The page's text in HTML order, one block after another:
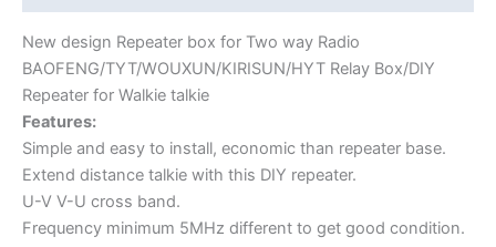
Repeater
for
Walkie
talkie
quantity
New design Repeater box for Two way Radio
BAOFENG/TYT/WOUXUN/KIRISUN/HYT Relay Box/DIY
Repeater for Walkie talkie
Features:
Simple and easy to install, economic than repeater base.
Extend distance talkie with this DIY repeater.
U-V V-U cross band.
Frequency minimum 5MHz different to get good condition.